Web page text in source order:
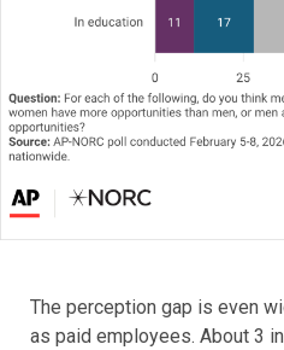
The perception gap is even
as paid employees. About 3